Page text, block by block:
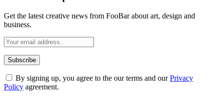
Get the latest creative news from FooBar about art, design and
business.
By signing up, you agree to the our terms and ourPrivacy
Policy agreement.